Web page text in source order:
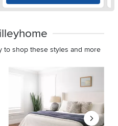
to shop these styles and more
the previous and next